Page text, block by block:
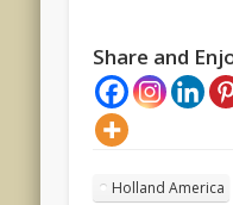
Share and
Holland America